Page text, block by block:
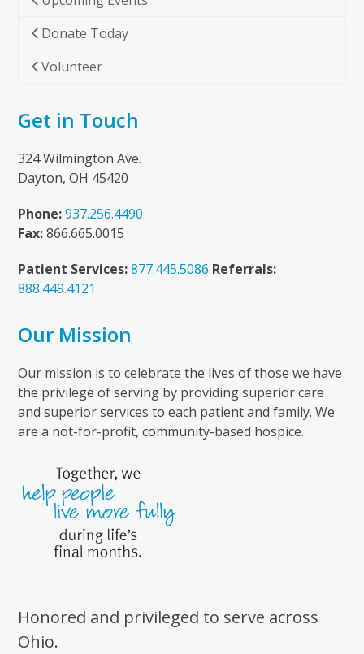
Donate Today
Volunteer
Get in Touch
324 Wilmington Ave.
Dayton, OH 45420
Phone: 937.256.4490
Fax:866.665.0015
Patient Services: 877.445.5086 Referrals:
888.449.4121
Our Mission
Our mission is to celebrate the lives of those we have
the privilege of serving by providing superior care
and superior services to each patient and family. We
are a not-for-profit, community-based hospice.
Honored and privileged to serve across
Ohio.